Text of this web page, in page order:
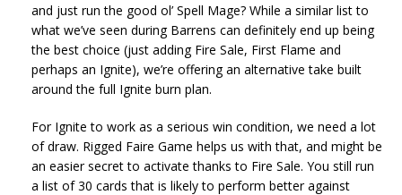
and just run the good ol’ Spell Mage? While a similar list to
what we’ve seen during Barrens can definitely end up being
the best choice (just adding Fire Sale, First Flame and
perhaps an Ignite), we’re offering an alternative take built
around the full Ignite burn plan.
For Ignite to work as a serious win condition, we need a lot
of draw. Rigged Faire Game helps us with that, and might be
an easier secret to activate thanks to Fire Sale. You still run
a list of 30 cards that is likely to perform better against